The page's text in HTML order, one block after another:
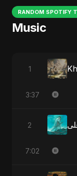
RANDOM SPOTIFY
Music
1
3:37
2
7:02